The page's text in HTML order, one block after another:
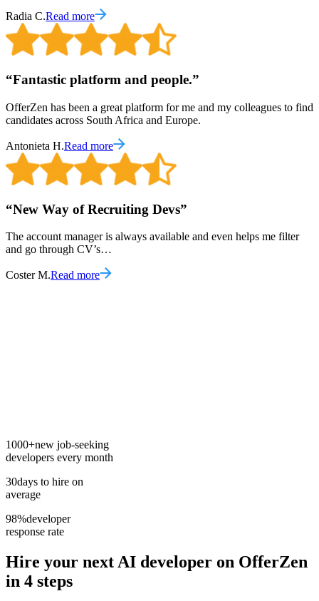
Radia C.Read more
“Fantastic platform and people.”
OfferZen has been a great platform for me and my colleagues to find
candidates across South Africa and Europe.
Antonieta H.Read more
“New Way of Recruiting Devs”
The account manager is always available and even helps me filter
and go through CV’s…
Coster M.Read more
1000+new job-seeking
developers every month
30days to hire on
average
98%developer
response rate
Hire your nextAI developer on OfferZen
in 4 steps